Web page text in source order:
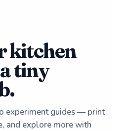
kitchen
tiny
experiment guides — print
and explore more with